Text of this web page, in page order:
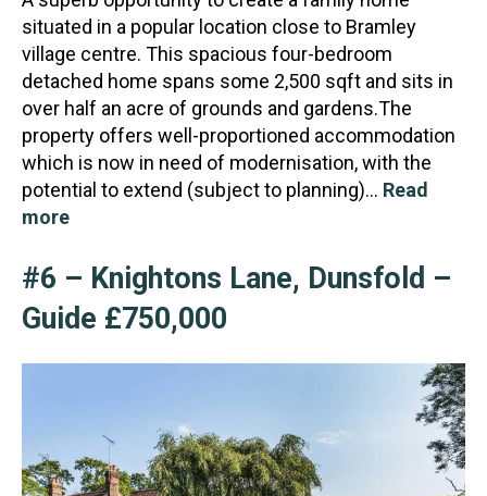
situated in a popular location close to Bramley
village centre. This spacious four-bedroom
detached home spans some 2,500 sqft and sits in
over half an acre of grounds and gardens.The
property offers well-proportioned accommodation
which is now in need of modernisation, with the
potential to extend (subject to planning)… Read
more
#6 – Knightons Lane, Dunsfold –
Guide £750,000